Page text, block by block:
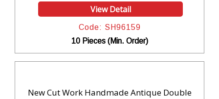
View Detail
Code: SH96159
10 Pieces (Min. Order)
New Cut Work Handmade Antique Double